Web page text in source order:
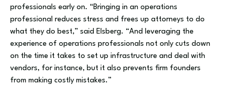
professionals early on. “Bringing in an operations
professional reduces stress and frees up attorneys to do
what they do best,” said Elsberg. “And leveraging the
experience of operations professionals not only cuts down
on the time it takes to set up infrastructure and deal with
vendors, for instance, but it also prevents firm founders
from making costly mistakes.”